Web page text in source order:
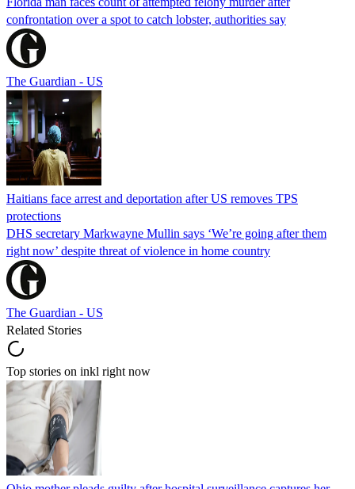
confrontation over a spot to catch lobster, authorities say
The Guardian - US
Haitians face arrest and deportation after US removes TPS
protections
DHS secretary Markwayne Mullin says ‘We’re going after them
right now’ despite threat of violence in home country
The Guardian - US
Related Stories
Top stories on inkl right now